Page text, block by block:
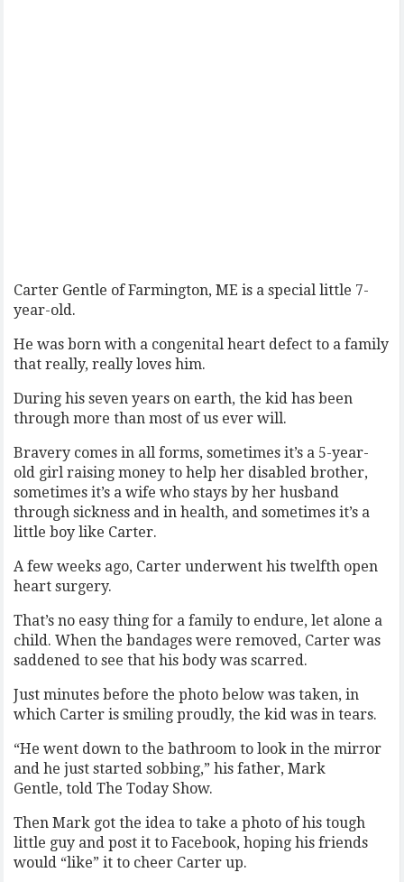
Carter Gentle of Farmington, ME is a special little 7-
year-old.
He was born with a congenital heart defect to a family
that really, really loves him.
During his seven years on earth, the kid has been
through more than most of us ever will.
Bravery comes in all forms, sometimes it’s a 5-year-
old girl raising money to help her disabled brother,
sometimes it’s a wife who stays by her husband
through sickness and in health, and sometimes it’s a
little boy like Carter.
A few weeks ago, Carter underwent his twelfth open
heart surgery.
That’s no easy thing for a family to endure, let alone a
child. When the bandages were removed, Carter was
saddened to see that his body was scarred.
Just minutes before the photo below was taken, in
which Carter is smiling proudly, the kid was in tears.
“He went down to the bathroom to look in the mirror
and he just started sobbing,” his father, Mark
Gentle, told The Today Show.
Then Mark got the idea to take a photo of his tough
little guy and post it to Facebook, hoping his friends
would “like” it to cheer Carter up.